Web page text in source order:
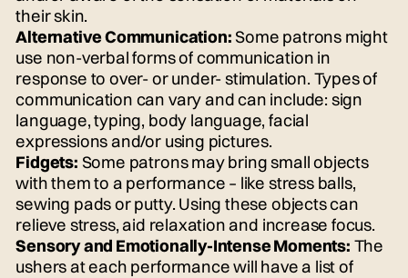
their skin.
Alternative Communication:Some patrons might
use non-verbal forms of communication in
response to over- or under- stimulation. Types of
communication can vary and can include: sign
language, typing, body language, facial
expressions and/or using pictures.
Fidgets: Some patrons may bring small objects
with them to a performance – like stress balls,
sewing pads or putty. Using these objects can
relieve stress, aid relaxation and increase focus.
Sensory and Emotionally-Intense Moments: The
ushers at each performance will have a list of